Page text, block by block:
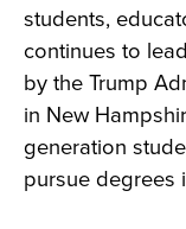
students,
continues to
by the Trump
in New
generation
pursue degrees